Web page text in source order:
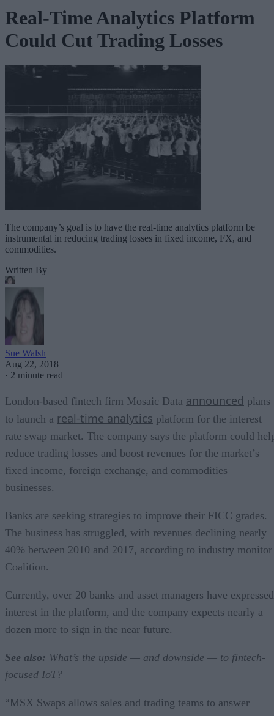
Real-Time Analytics Platform
Could Cut Trading Losses
The company’s goal is to have the real-time analytics platform be
instrumental in reducing trading losses in fixed income, FX, and
commodities.
Written By
Sue Walsh
Aug 22, 2018
· 2 minute read
London-based fintech firm Mosaic Data announced plans
to launch a real-time analytics platform for the interest
rate swap market. The company says the platform could
reduce trading losses and boost revenues for the market’s
fixed income, foreign exchange, and commodities
businesses.
Banks are seeking strategies to improve their FICC grades.
The business has struggled, with revenues declining nearly
40% between 2010 and 2017, according to industry monitor
Coalition.
Currently, over 20 banks and asset managers have expressed
interest in the platform, and the company expects nearly a
dozen more to sign in the near future.
See also: What’s the upside — and downside — to fintech-
focused IoT?
“MSX Swaps allows sales and trading teams to answer